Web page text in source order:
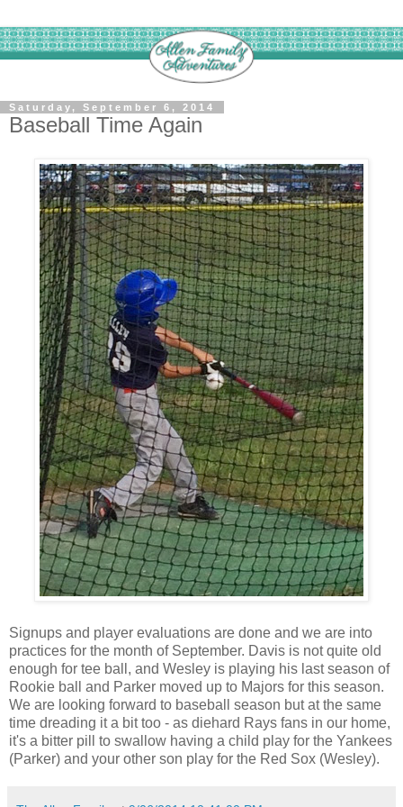
Saturday, September 6, 2014
Baseball Time Again
Signups and player evaluations are done and we are into
practices for the month of September. Davis is not quite old
enough for tee ball, and Wesley is playing his last season of
Rookie ball and Parker moved up to Majors for this season.
We are looking forward to baseball season but at the same
time dreading it a bit too - as diehard Rays fans in our home,
it's a bitter pill to swallow having a child play for the Yankees
(Parker) and your other son play for the Red Sox (Wesley).